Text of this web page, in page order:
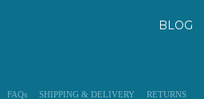
BLOG
FAQs SHIPPING & DELIVERY RETURNS